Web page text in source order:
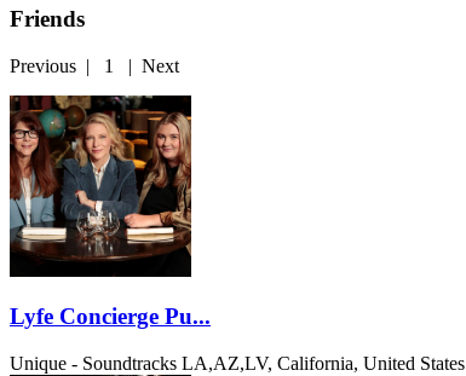
Friends
Previous | 1 | Next
Lyfe Concierge Pu...
Unique - Soundtracks LA,AZ,LV, California, United States